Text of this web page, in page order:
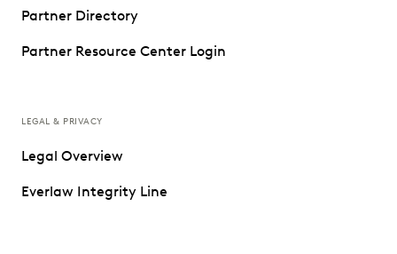
Partner Directory
Partner Resource Center Login
LEGAL & PRIVACY
Legal Overview
Everlaw Integrity Line